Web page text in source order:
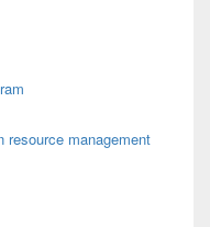
resource management